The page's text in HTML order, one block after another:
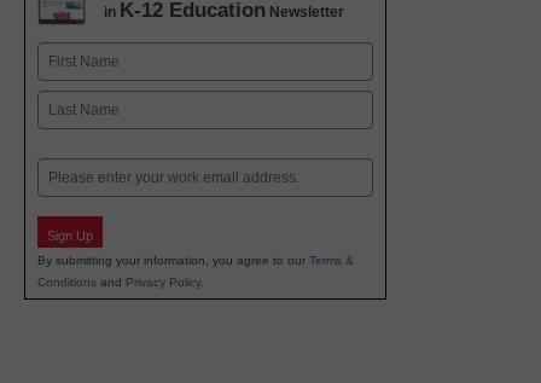
in K-12 Education Newsletter
Name
First
Email
Sign Up
By submitting your information, you agree to our Terms &
Conditions and Privacy Policy.